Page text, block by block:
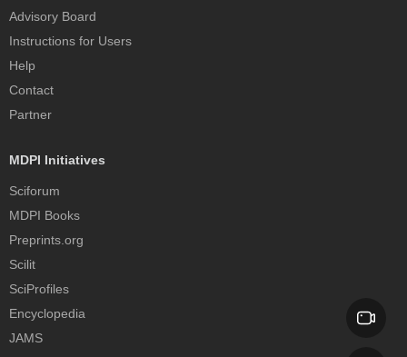
Advisory Board
Instructions for Users
Help
Contact
Partner
MDPI Initiatives
Sciforum
MDPI Books
Preprints.org
Scilit
SciProfiles
Encyclopedia
JAMS